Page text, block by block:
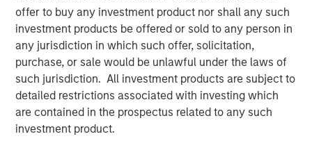
offer to buy any investment product nor shall any such
investment products be offered or sold to any person in
any jurisdiction in which such offer, solicitation,
purchase, or sale would be unlawful under the laws of
such jurisdiction. All investment products are subject to
detailed restrictions associated with investing which
are contained in the prospectus related to any such
investment product.
global value-add / opportunistic and regional core / core-
plus real estate investment strategies. The team's
experience encompasses a broad array of asset classes,
geographic regions and investment themes across all
phases of the real estate cycle.
Related Insights